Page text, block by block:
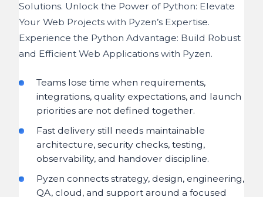
Solutions. Unlock the Power of Python: Elevate
Your Web Projects with Pyzen’s Expertise.
Experience the Python Advantage: Build Robust
and Efficient Web Applications with Pyzen.
Teams lose time when requirements,
integrations, quality expectations, and launch
priorities are not defined together.
Fast delivery still needs maintainable
architecture, security checks, testing,
observability, and handover discipline.
Pyzen connects strategy, design, engineering,
QA, cloud, and support around a focused